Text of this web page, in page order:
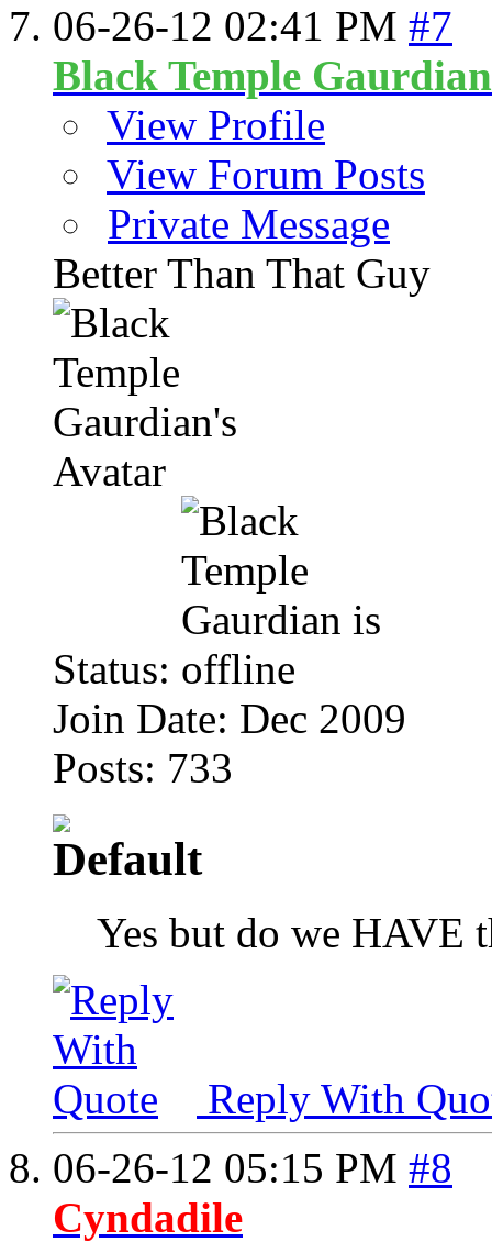
06-26-12 02:41 PM #7
Black Temple Gaurdian
View Profile
View Forum Posts
Private Message
Better Than That Guy
Status:
Join Date: Dec 2009
Posts: 733
Yes but do we HAVE
Reply With
06-26-12 05:15 PM #8
Cyndadile